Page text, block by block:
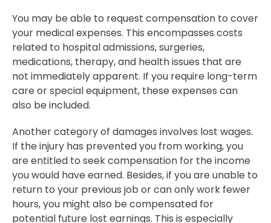
You may be able to request compensation to cover
your medical expenses. This encompasses costs
related to hospital admissions, surgeries,
medications, therapy, and health issues that are
not immediately apparent. If you require long-term
care or special equipment, these expenses can
also be included.
Another category of damages involves lost wages.
If the injury has prevented you from working, you
are entitled to seek compensation for the income
you would have earned. Besides, if you are unable to
return to your previous job or can only work fewer
hours, you might also be compensated for
potential future lost earnings. This is especially